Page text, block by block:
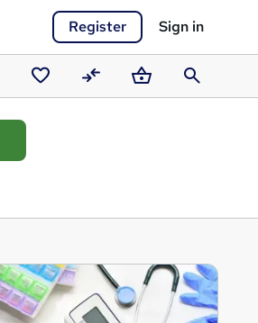
Register Sign in
Saved
courses
CompareBasketSearch